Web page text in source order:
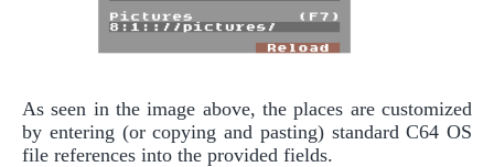
As seen in the image above, the places are customized
by entering (or copying and pasting) standard C64 OS
file references into the provided fields.